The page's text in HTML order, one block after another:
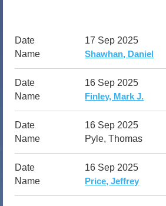
17 Sep 2025
Shawhan, Daniel
16 Sep 2025
Finley, Mark J.
16 Sep 2025
Pyle, Thomas
16 Sep 2025
Price, Jeffrey